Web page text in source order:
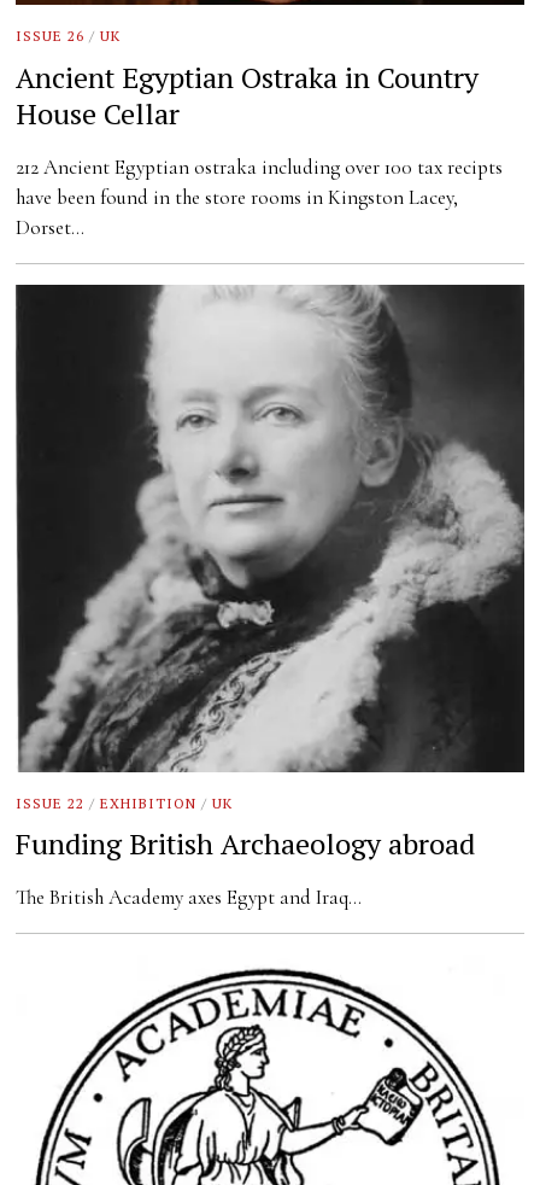
ISSUE 26 / UK
Ancient Egyptian Ostraka in Country
House Cellar
212 Ancient Egyptian ostraka including over 100 tax recipts
have been found in the store rooms in Kingston Lacey,
Dorset…
ISSUE 22 / EXHIBITION / UK
Funding British Archaeology abroad
The British Academy axes Egypt and Iraq…